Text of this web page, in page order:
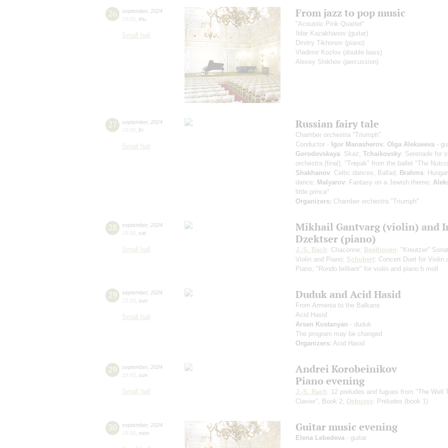
26 september, 2024
19:00 thu
Small hall
From jazz to pop music
"Acoustic Pink Quartet"
Ildar Kazakhanov (guitar)
Dmitry Tikhonov (piano)
Vladimir Kozlov (double bass)
Alexey Shikhov (percussion)
27 september, 2024
19:00 fri
Small hall
Russian fairy tale
Chamber orchestra "Triumph"
Conductor - Igor Manasherov; Olga Alekseeva -
Gorodovskaya: Skaz; Tchaikovsky: Serenade for
orchestra (final), "Trepak" from the ballet "The
Shakhanov: Celtic dances, Ballad; Brahms:
dance; Malyarov: Fantasy on a Jewish theme;
little prince"
Organizers: Chamber orchestra "Triumph"
28 september, 2024
19:00 sat
Small hall
Mikhail Gantvarg (violin) and
Dzektser (piano)
J.-S. Bach: Chaconne; Beethoven: "Kreutzer"
Violin and Piano; Schubert: Concert Duet for Violin
Piano, "Rondo brilliant" for violin and piano b moll
29 september, 2024
15:00 sun
Small hall
Duduk and Acid Hasid
From Armenia to the Balkans
Acid Hasid
Arsen Kostanyan - duduk
The program may be changed
Organizers: Acid Hasid
29 september, 2024
19:00 sun
Small hall
Andrei Korobeinikov
Piano evening
J.-S. Bach: 12 preludes and fugues from "The Well
Clavier", Book 2; Debussy: Préludes (book 1)
30 september, 2024
19:00 mon Guitar music evening
Elena Lebedeva - guitar